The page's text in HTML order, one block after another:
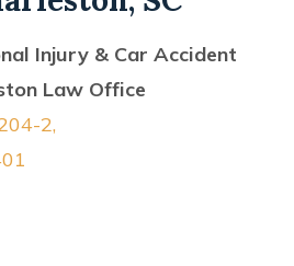
Injury & Car Accident
Law Office
2,